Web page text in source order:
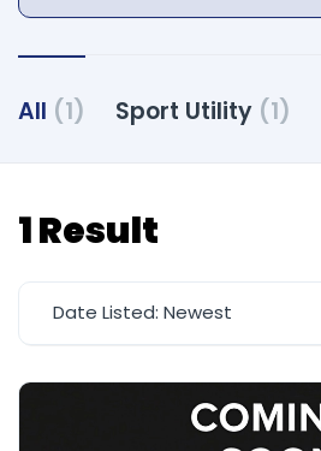
All (1) Sport Utility (1)
1 Result
Date Listed: Newest